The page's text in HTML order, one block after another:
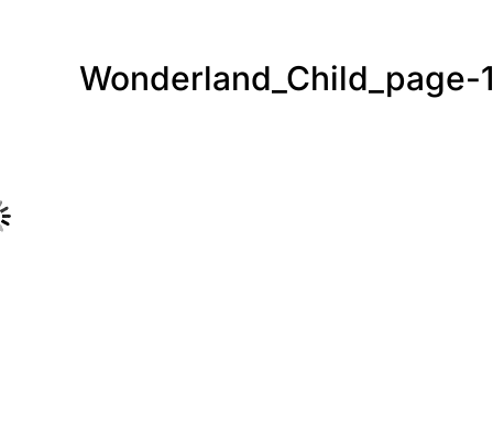
Wonderland_Child_page-1